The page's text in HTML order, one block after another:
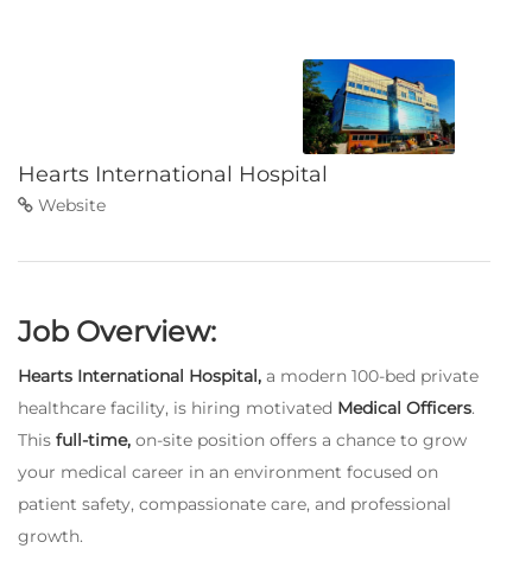
Hearts International Hospital
Website
Job Overview:
Hearts International Hospital, a modern 100-bed private
healthcare facility, is hiring motivated Medical Officers.
This full-time, on-site position offers a chance to grow
your medical career in an environment focused on
patient safety, compassionate care, and professional
growth.